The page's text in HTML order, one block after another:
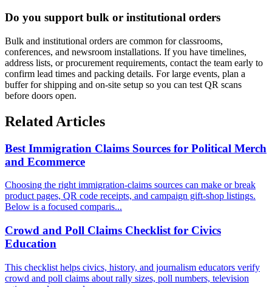
Do you support bulk or institutional orders
Bulk and institutional orders are common for classrooms,
conferences, and newsroom installations. If you have timelines,
address lists, or procurement requirements, contact the team early to
confirm lead times and packing details. For large events, plan a
buffer for shipping and on-site setup so you can test QR scans
before doors open.
Related Articles
Best Immigration Claims Sources for Political Merch
and Ecommerce
Choosing the right immigration-claims sources can make or break
product pages, QR code receipts, and campaign gift-shop listings.
Below is a focused comparis...
Crowd and Poll Claims Checklist for Civics
Education
This checklist helps civics, history, and journalism educators verify
crowd and poll claims about rally sizes, poll numbers, television